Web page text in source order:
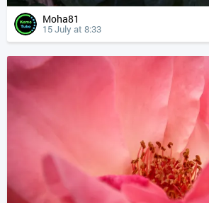
Moha81
15 July at 8:33